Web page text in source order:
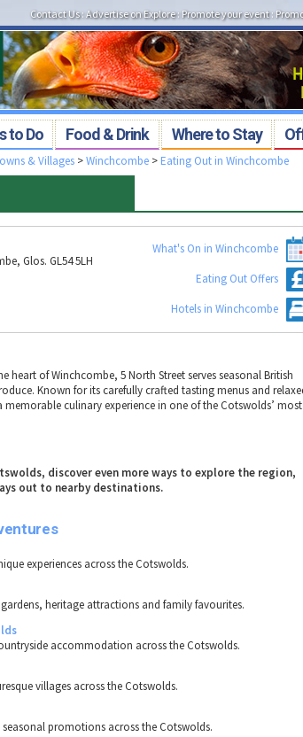
Contact Us: Advertise on Explore:Promote your event:
to Do Food & Drink Where to Stay
& Villages>Winchcombe> Eating Out in Winchcombe
Glos. GL54 5LH
What's On in Winchcombe
Eating Out Offers
Hotels in Winchcombe
heart of Winchcombe, 5 North Street serves seasonal British
Known for its carefully crafted tasting menus and
culinary experience in one of the Cotswolds’ most
discover even more ways to explore the region,
out to nearby destinations.
experiences across the Cotswolds.
heritage attractions and family favourites.
accommodation across the Cotswolds.
villages across the Cotswolds.
promotions across the Cotswolds.